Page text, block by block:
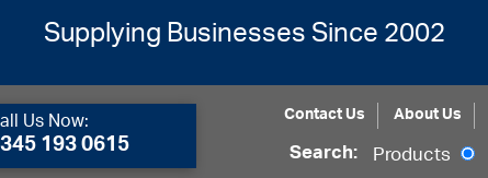
Supplying Businesses Since 2002
Us Now:
193 0615
Contact Us About Us
Search: Products